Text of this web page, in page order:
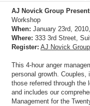
AJ Novick Group
Workshop
When: January 23rd,
Where: 333 3rd Street,
Register: AJ Novick
This 4-hour anger
personal growth. Couples,
those referred through the
and includes our
Management for the